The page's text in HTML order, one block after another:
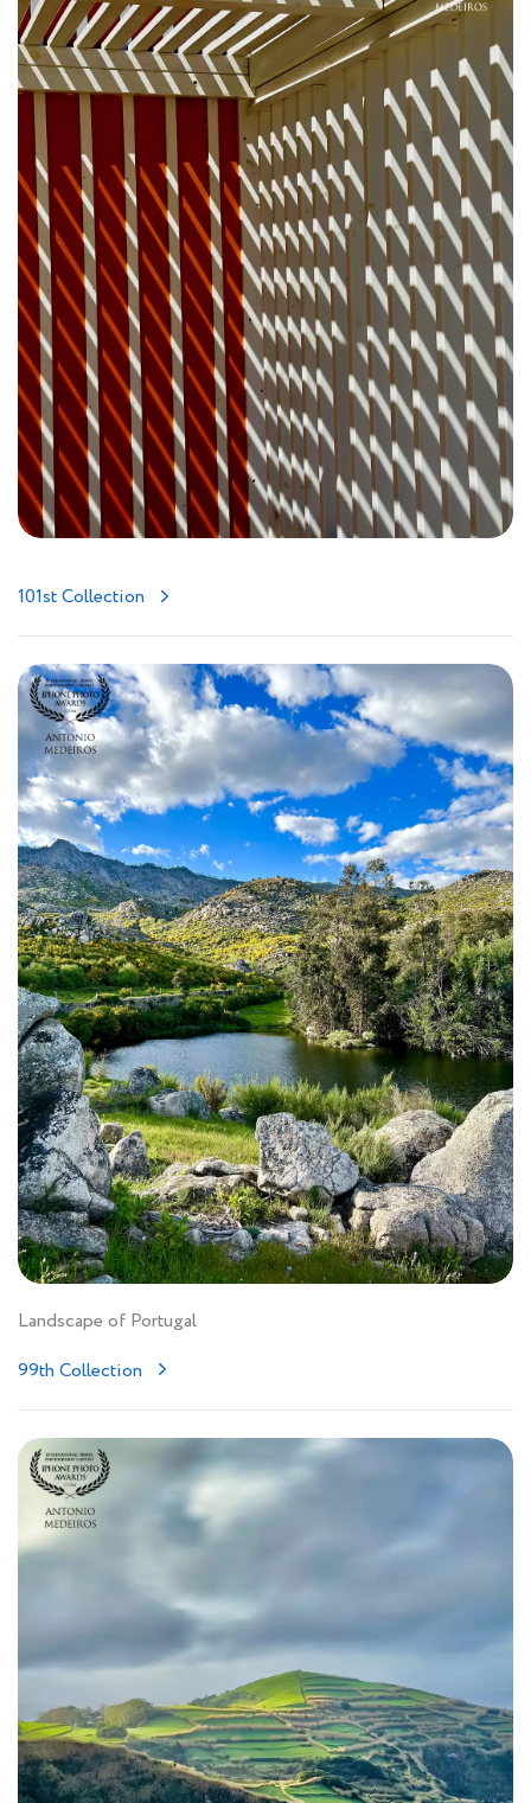
101st Collection
Landscape of Portugal
99th Collection